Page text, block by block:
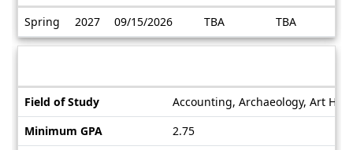
Dates
Deadlines
Spring 2027 09/15/2026 TBA TBA
Information
Field of Study
Accounting, Archaeology, Art
Minimum GPA
2.75